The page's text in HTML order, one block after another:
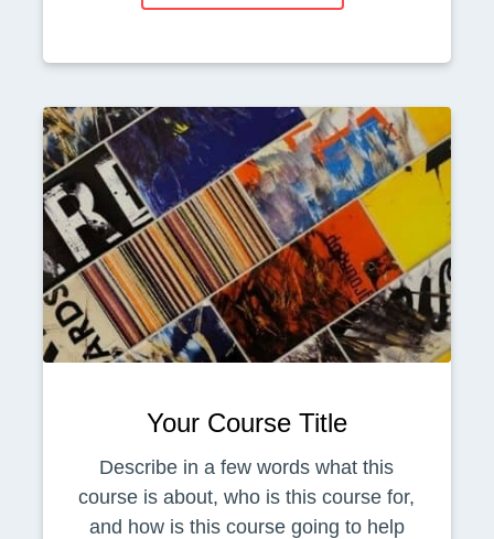
Your Course Title
Describe in a few words what this
course is about, who is this course for,
and how is this course going to help